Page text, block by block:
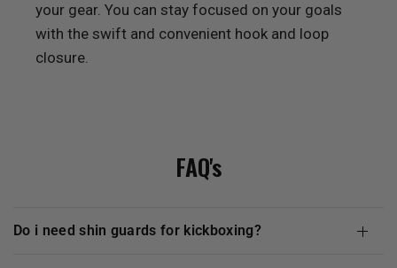
your gear. You can stay focused on your goals
with the swift and convenient hook and loop
closure.
FAQ's
do i need shin guards for kickboxing?